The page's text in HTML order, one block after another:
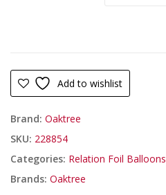
Add to wishlist
Brand: Oaktree
SKU: 228854
Categories: Relation Foil Balloons
Brands: Oaktree